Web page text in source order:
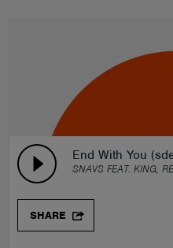
End With You
SNAVS FEAT. KING,
SHARE